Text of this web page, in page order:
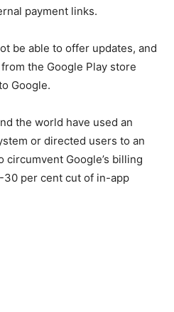
payment links.
be able to offer updates, and
the Google Play store
Google.
the world have used an
or directed users to an
Google’s billing
30 per cent cut of in-app